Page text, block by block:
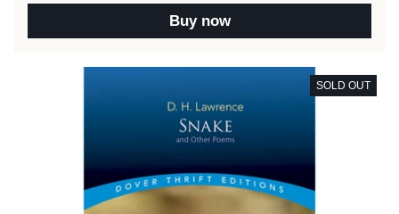
Buy now
SOLD OUT